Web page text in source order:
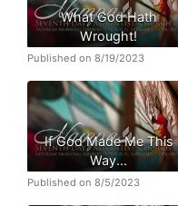
What God Hath
Wrought!
Published on 8/19/2023
If God Made Me This
Way...
Published on 8/5/2023